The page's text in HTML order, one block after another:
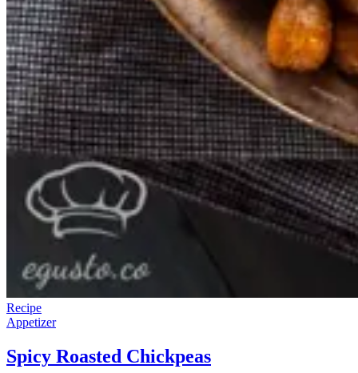
Recipe
Appetizer
Spicy Roasted Chickpeas